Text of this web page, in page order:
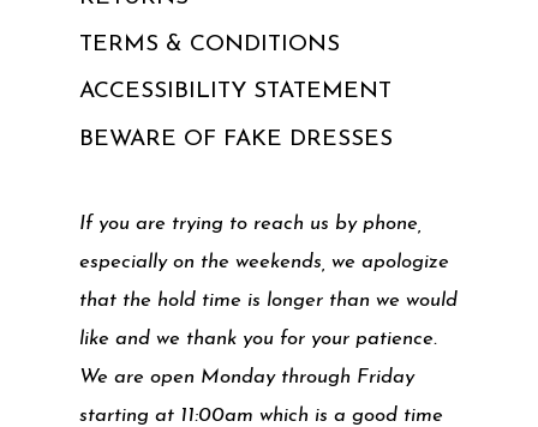
TERMS & CONDITIONS
ACCESSIBILITY STATEMENT
BEWARE OF FAKE DRESSES
If you are trying to reach us by phone,
especially on the weekends, we apologize
that the hold time is longer than we would
like and we thank you for your patience.
We are open Monday through Friday
starting at 11:00am which is a good time